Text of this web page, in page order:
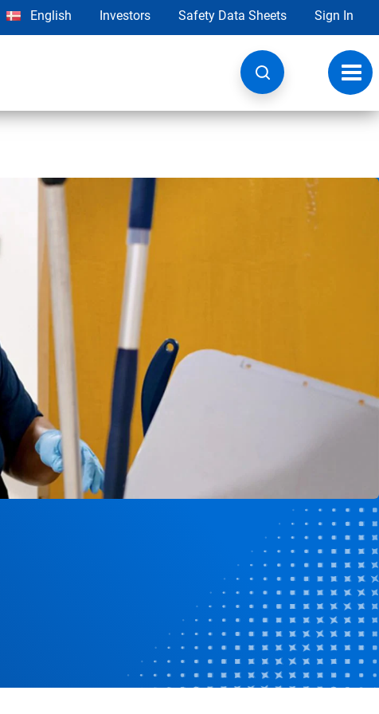
English Investors Safety Data Sheets Sign In